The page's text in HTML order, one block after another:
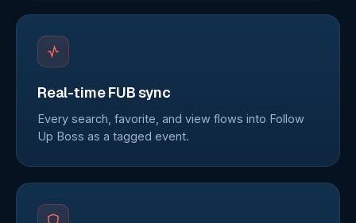
Real-time FUB sync
Every search, favorite, and view flows into Follow
Up Boss as a tagged event.